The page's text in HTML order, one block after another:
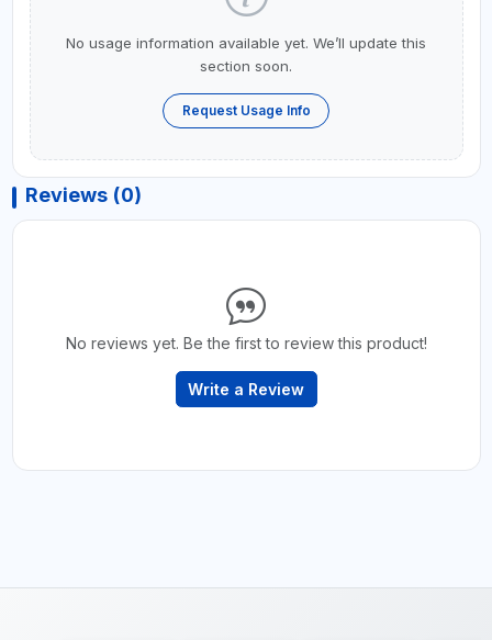
No usage information available yet. We’ll update this
section soon.
Request Usage Info
Reviews (0)
No reviews yet. Be the first to review this product!
Write a Review